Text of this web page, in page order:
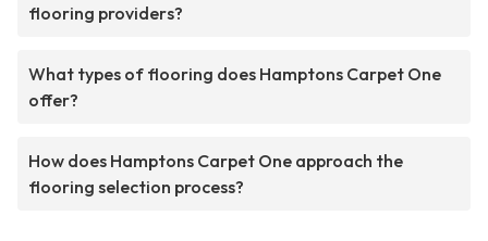
flooring providers?
What types of flooring does Hamptons Carpet One
offer?
How does Hamptons Carpet One approach the
flooring selection process?